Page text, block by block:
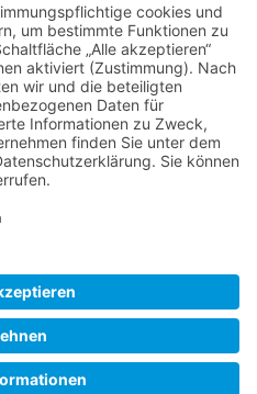
POLICY
CONTACT